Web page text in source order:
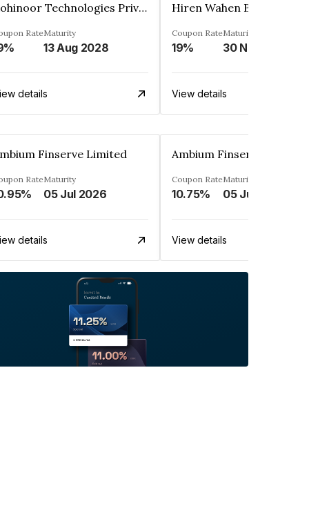
Kohinoor Technologies Private Limited
RateMaturity
13 Aug 2028
details
Coupon Rate
19%
Maturity
View details
Finserve Limited
RateMaturity
05 Jul 2026
details
Ambium Finserve Limited
Coupon Rate
10.75%
Maturity
05 Jul 2026
View details